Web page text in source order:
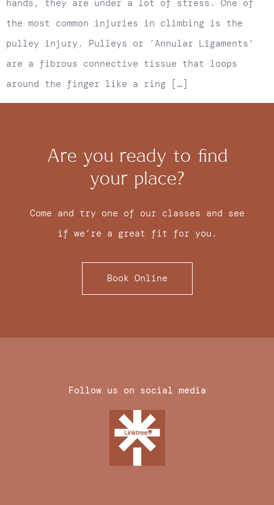
hands, they are under a lot of stress. One of
the most common injuries in climbing is the
pulley injury. Pulleys or ‘Annular Ligaments’
are a fibrous connective tissue that loops
around the finger like a ring […]
Are you ready to find
your place?
Come and try one of our classes and see
if we’re a great fit for you.
Book Online
Follow us on social media